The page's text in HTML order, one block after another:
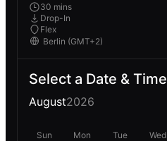
30 mins
Drop-In
Flex
Select a Date & Time
August2026
Sun Mon Tue Wed